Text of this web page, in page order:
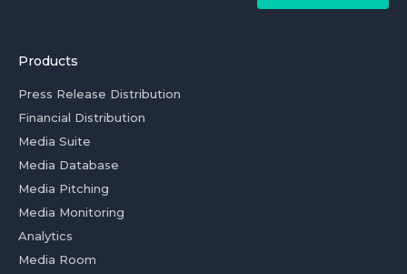
Products
Press Release Distribution
Financial Distribution
Media Suite
Media Database
Media Pitching
Media Monitoring
Analytics
Media Room